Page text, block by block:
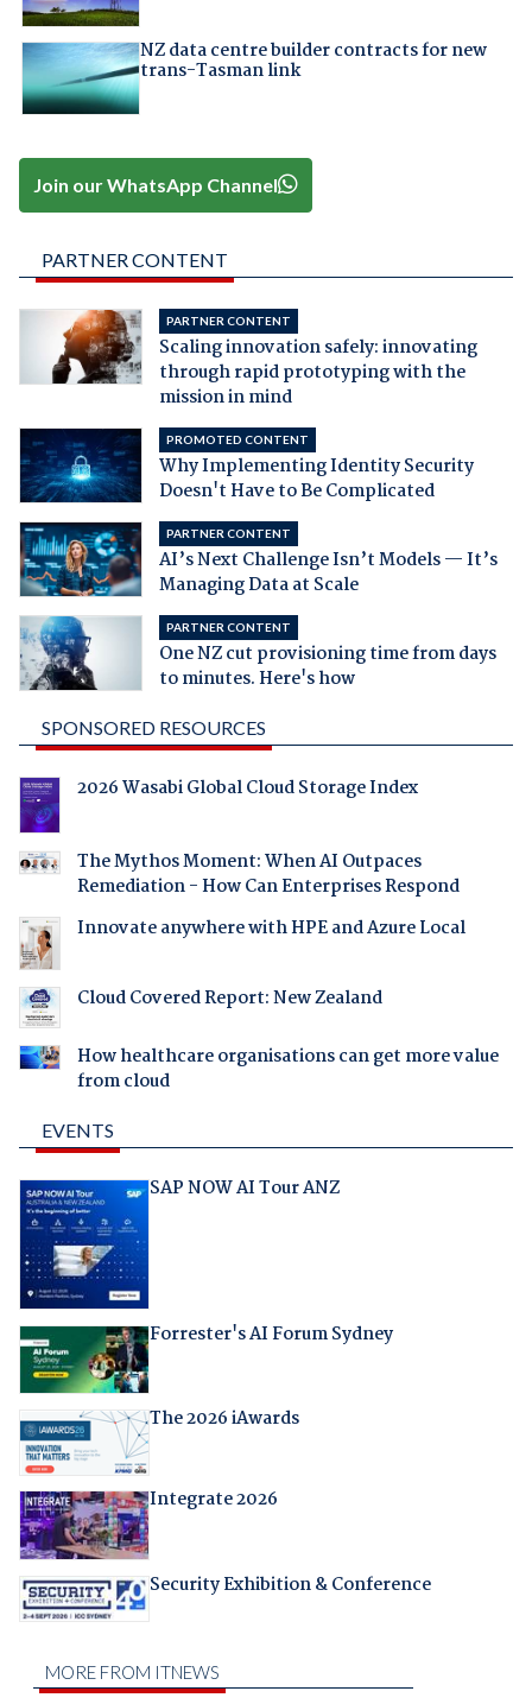
NZ data centre builder contracts for new
trans-Tasman link
Join our WhatsApp Channel
PARTNER CONTENT
PARTNER CONTENT
Scaling innovation safely: innovating
through rapid prototyping with the
mission in mind
PROMOTED CONTENT
Why Implementing Identity Security
Doesn't Have to Be Complicated
PARTNER CONTENT
AI’s Next Challenge Isn’t Models — It’s
Managing Data at Scale
PARTNER CONTENT
One NZ cut provisioning time from days
to minutes. Here's how
SPONSORED RESOURCES
2026 Wasabi Global Cloud Storage Index
The Mythos Moment: When AI Outpaces
Remediation - How Can Enterprises Respond
Innovate anywhere with HPE and Azure Local
Cloud Covered Report: New Zealand
How healthcare organisations can get more value
from cloud
EVENTS
SAP NOW AI Tour ANZ
Forrester's AI Forum Sydney
The 2026 iAwards
Integrate 2026
Security Exhibition & Conference